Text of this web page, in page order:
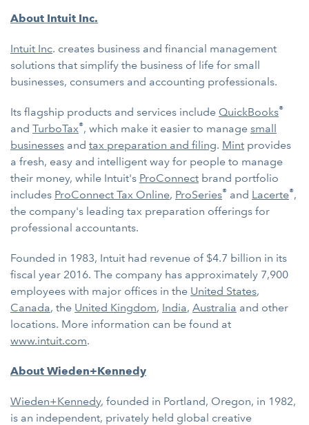
About Intuit Inc.
Intuit Inc. creates business and financial management
solutions that simplify the business of life for small
businesses, consumers and accounting professionals.
Its flagship products and services include QuickBooks®
and TurboTax®, which make it easier to manage small
businesses and tax preparation and filing. Mint provides
a fresh, easy and intelligent way for people to manage
their money, while Intuit's ProConnect brand portfolio
includes ProConnect Tax Online, ProSeries® and Lacerte®,
the company's leading tax preparation offerings for
professional accountants.
Founded in 1983, Intuit had revenue of $4.7 billion in its
fiscal year 2016. The company has approximately 7,900
employees with major offices in the United States,
Canada, the United Kingdom, India, Australia and other
locations. More information can be found at
www.intuit.com.
About Wieden+Kennedy
Wieden+Kennedy, founded in Portland, Oregon, in 1982,
is an independent, privately held global creative